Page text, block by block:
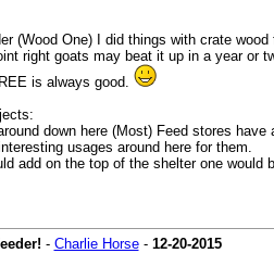
(Wood One) I did things with crate
right goats may beat it up in a year or
is always good.
down here (Most) Feed stores
usages around here for them.
add on the top of the shelter one
- Charlie Horse- 12-20-2015